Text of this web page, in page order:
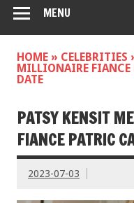
MENU
HOME » CELEBRITIES
MILLIONAIRE FIANCE
DATE
PATSY KENSIT
FIANCE PATRIC
2023-07-03